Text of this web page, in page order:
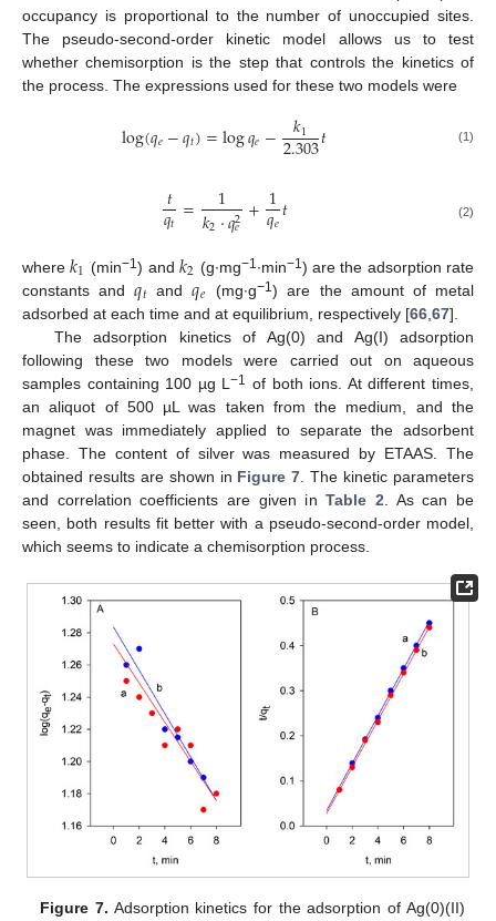
occupancy is proportional to the number of unoccupied sites.
The pseudo-second-order kinetic model allows us to test
whether chemisorption is the step that controls the kinetics of
the process. The expressions used for these two models were
log(𝑞𝑒−𝑞𝑡)=log𝑞𝑒− 𝑘1
2.303𝑡 (1)
𝑡
𝑞𝑡 = 1
𝑘2⋅𝑞2
𝑒 +1
𝑞𝑒𝑡 (2)
where𝑘1 (min−1) and 𝑘2 (g∙mg−1 ∙min−1 ) are the adsorption rate
constants and𝑞𝑡 and𝑞𝑒 (mg∙g−1) are the amount of metal
adsorbed at each time and at equilibrium, respectively [66 67].
The adsorption kinetics of Ag(0) and Ag(I) adsorption
following these two models were carried out on aqueous
samples containing 100 µg L−1
of both ions. At different times,
an aliquot of 500 µL was taken from the medium, and the
magnet was immediately applied to separate the adsorbent
phase. The content of silver was measured by ETAAS. The
obtained results are shown in Figure 7 . The kinetic parameters
and correlation coefficients are given inTable 2 . As can be
seen, both results fit better with a pseudo-second-order model,
which seems to indicate a chemisorption process.
Figure 7. Adsorption kinetics for the adsorption of Ag(0)(II)